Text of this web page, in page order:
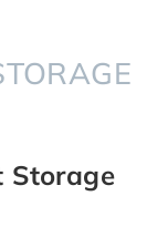
Storage